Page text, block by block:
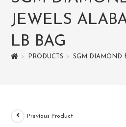
JEWELS
LB BAG
> PRODUCTS > SGM DIAMOND
Previous Product